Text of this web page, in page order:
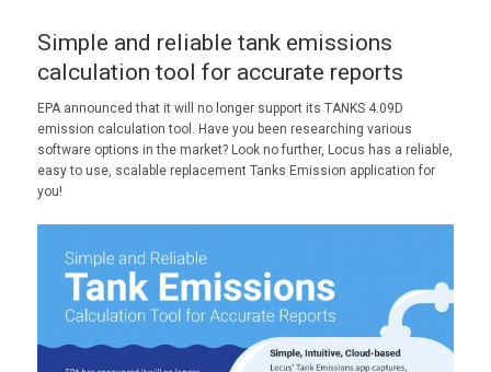
Simple and reliable tank emissions
calculation tool for accurate reports
EPA announced that it will no longer support its TANKS 4.09D
emission calculation tool. Have you been researching various
software options in the market? Look no further, Locus has a reliable,
easy to use, scalable replacement Tanks Emission application for
you!